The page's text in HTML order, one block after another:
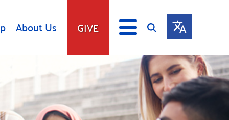
About Us GIVE
Give
Fundraise
Giving Communities